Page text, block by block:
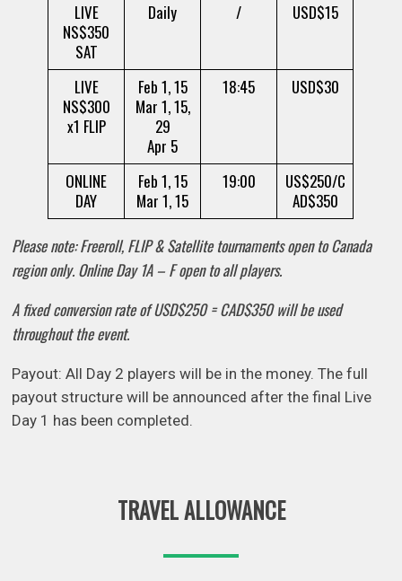
LIVE
NS$350
SAT
Daily / USD$15
LIVE
NS$300
x1 FLIP
Feb 1, 15
Mar 1, 15,
29
Apr 5
18:45 USD$30
ONLINE
DAY
Feb 1, 15
Mar 1, 15
19:00
US$250/C
AD$350
Please note: Freeroll, FLIP & Satellite tournaments open to Canada
region only. Online Day 1A – F open to all players.
A fixed conversion rate of USD$250 = CAD$350 will be used
throughout the event.
Payout: All Day 2 players will be in the money. The full
payout structure will be announced after the final Live
Day 1 has been completed.
TRAVEL ALLOWANCE